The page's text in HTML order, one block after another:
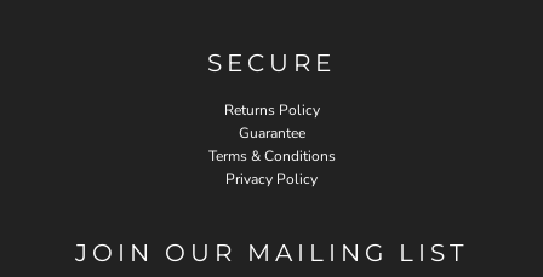
SECURE
Returns Policy
Guarantee
Terms & Conditions
Privacy Policy
JOIN OUR MAILING LIST